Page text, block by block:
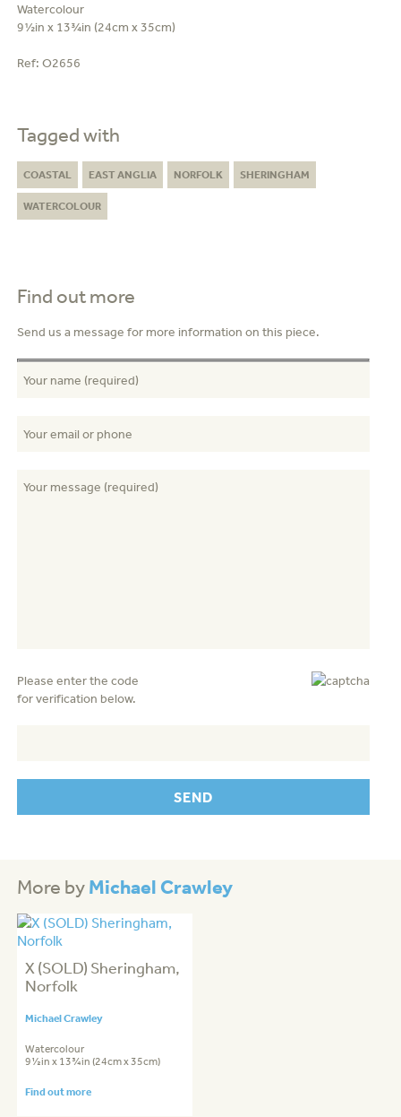
Watercolour
9½in x 13¾in (24cm x 35cm)
Ref: O2656
Tagged with
COASTAL EAST ANGLIA NORFOLK SHERINGHAM
WATERCOLOUR
Find out more
Send us a message for more information on this piece.
Please enter the code
for verification below.
More byMichael Crawley
X (SOLD) Sheringham,
Norfolk
Michael Crawley
Watercolour
9½in x 13¾in (24cm x 35cm)
Find out more